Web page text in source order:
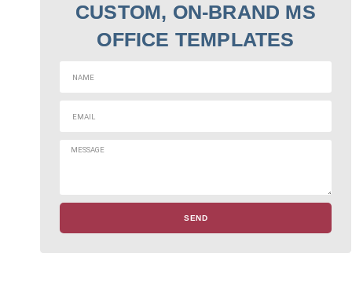
CUSTOM, ON-BRAND MS
OFFICE TEMPLATES
SEND